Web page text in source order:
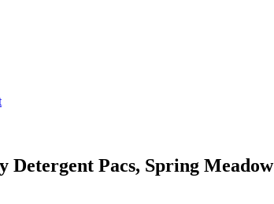
Pacs, Spring Meadow